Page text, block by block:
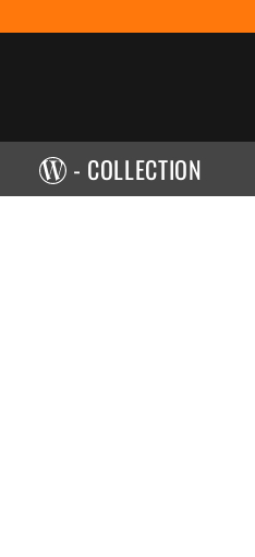
- COLLECTION